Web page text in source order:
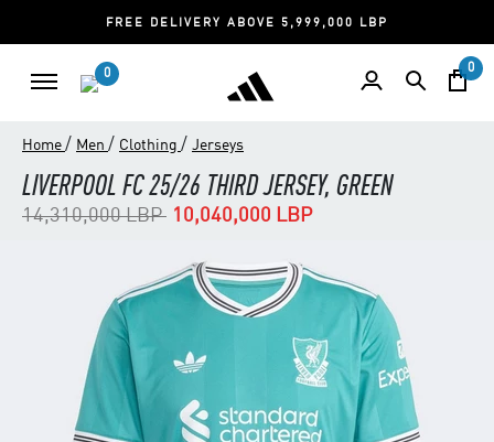
FREE DELIVERY ABOVE 5,999,000 LBP
0 0
Home / Men / Clothing / Jerseys
LIVERPOOL FC 25/26 THIRD JERSEY, GREEN
Price reduced from
14,310,000 LBPto10,040,000 LBP